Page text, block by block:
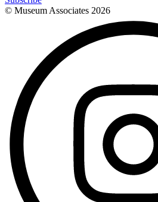
© Museum Associates 2026